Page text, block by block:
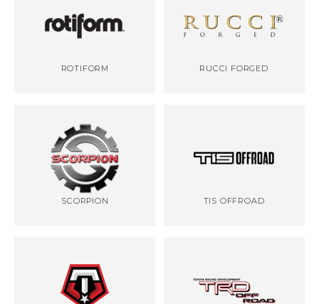
ROTIFORM RUCCI FORGED
SCORPION TIS OFFROAD